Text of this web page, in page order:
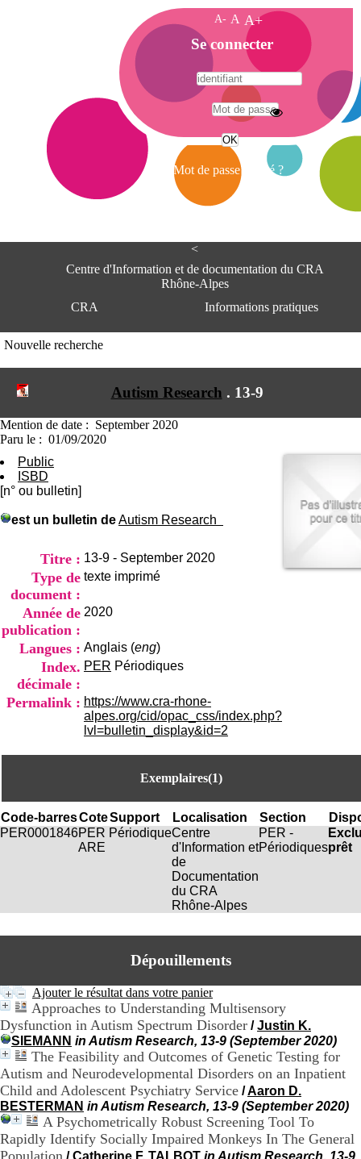
<
Centre d'Information et de documentation du CRA
Rhône-Alpes
CRA
Informations pratiques
du CRA Rhône-Alpes
bât 211
Lundi au Vendredi
+33(0)4 37 91 54 65
Fax:
+33(0)4 37 91 54 37
Nouvelle recherche
Autism Research . 13-9
Mention de date : September 2020
Paru le : 01/09/2020
Public
ISBD
[n° ou bulletin]
est un bulletin deAutism Research
Titre : 13-9 - September 2020
Type de
document :
texte imprimé
Année de
publication :
2020
Langues : Anglais (eng)
Index.
décimale :
PER Périodiques
Permalink : https://www.cra-rhone-
alpes.org/cid/opac_css/index.php?
lvl=bulletin_display&id=2
Exemplaires(1)
Code-barresCoteSupport Localisation Section
PER0001846PER
ARE
PériodiqueCentre
d'Information et
de
Documentation
du CRA
Rhône-Alpes
PER -
Périodiquesprêt
Dépouillements
Ajouter le résultat dans votre panier
Approaches to Understanding Multisensory
Dysfunction in Autism Spectrum Disorder /Justin K.
SIEMANN in Autism Research, 13-9 (September 2020)
The Feasibility and Outcomes of Genetic Testing for
Autism and Neurodevelopmental Disorders on an Inpatient
Child and Adolescent Psychiatry Service /Aaron D.
BESTERMAN in Autism Research, 13-9 (September 2020)
A Psychometrically Robust Screening Tool To
Rapidly Identify Socially Impaired Monkeys In The General
Population /Catherine F. TALBOT in Autism Research, 13-9
A- A A+
A
c
c
e
i
Se connecter
Mot de passe oublié ?
A
e
e
I
f
r
n
e
d
D
m
e
n
a
t
i
n
C
R
A
A
s
C
n
t
r
e
H
o
s
p